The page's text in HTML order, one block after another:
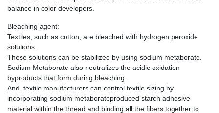
balance in color developers.
Bleaching agent:
Textiles, such as cotton, are bleached with hydrogen peroxide
solutions.
These solutions can be stabilized by using sodium metaborate.
Sodium Metaborate also neutralizes the acidic oxidation
byproducts that form during bleaching.
And, textile manufacturers can control textile sizing by
incorporating sodium metaborateproduced starch adhesive
material within the thread and binding all the fibers together to